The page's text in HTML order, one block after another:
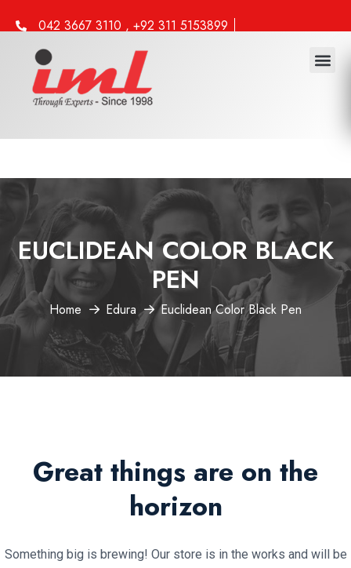
042 3667 3110 , +92 311 5153899
info@iml.edu.pk
EUCLIDEAN COLOR BLACK
PEN
Home Edura Euclidean Color Black Pen
Great things are on the
horizon
Something big is brewing! Our store is in the works and will be